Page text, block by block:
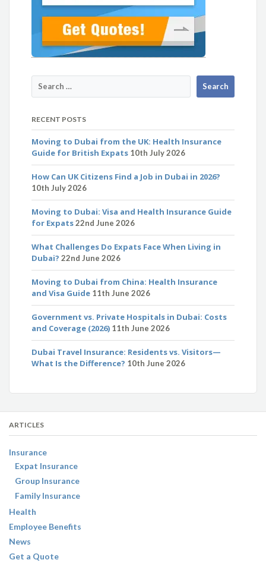
RECENT POSTS
Moving to Dubai from the UK: Health Insurance
Guide for British Expats 10th July 2026
How Can UK Citizens Find a Job in Dubai in 2026?
10th July 2026
Moving to Dubai: Visa and Health Insurance Guide
for Expats22nd June 2026
What Challenges Do Expats Face When Living in
Dubai? 22nd June 2026
Moving to Dubai from China: Health Insurance
and Visa Guide 11th June 2026
Government vs. Private Hospitals in Dubai: Costs
and Coverage (2026) 11th June 2026
Dubai Travel Insurance: Residents vs. Visitors—
What Is the Difference? 10th June 2026
ARTICLES
Insurance
Expat Insurance
Group Insurance
Family Insurance
Health
Employee Benefits
News
Get a Quote